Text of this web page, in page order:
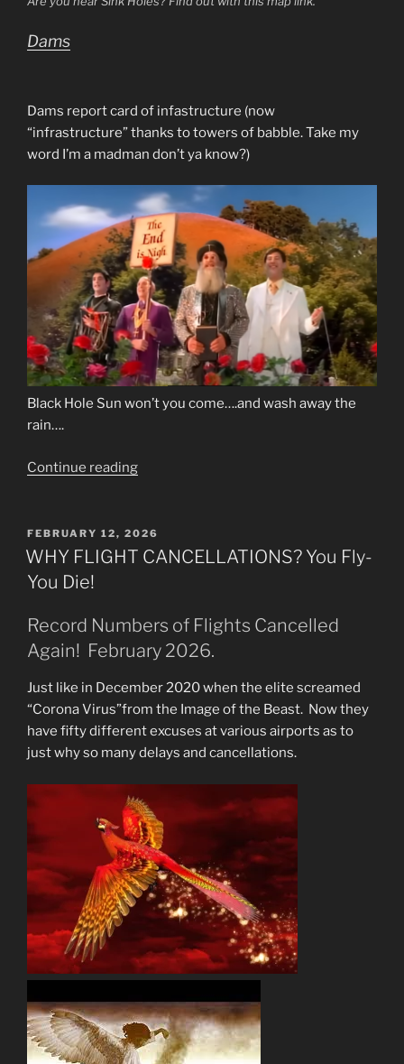
Dams
Dams report card of infastructure (now
“infrastructure” thanks to towers of babble. Take my
word I’m a madman don’t ya know?)
Black Hole Sun won’t you come….and wash away the
rain….
Continue reading“Failing
Toxic
Dams.
Disasters.”
POSTED
ON
FEBRUARY 12, 2026
WHY FLIGHT CANCELLATIONS? You Fly-
You Die!
Record Numbers of Flights Cancelled
Again! February 2026.
Just like in December 2020 when the elite screamed
“Corona Virus”from the Image of the Beast. Now they
have fifty different excuses at various airports as to
just why so many delays and cancellations.